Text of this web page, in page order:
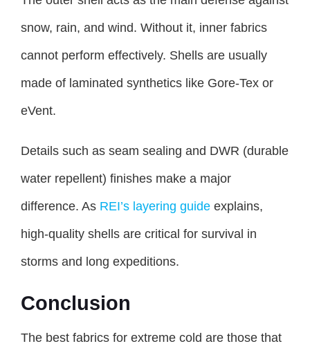
snow, rain, and wind. Without it, inner fabrics
cannot perform effectively. Shells are usually
made of laminated synthetics like Gore-Tex or
eVent.
Details such as seam sealing and DWR (durable
water repellent) finishes make a major
difference. As REI’s layering guide explains,
high-quality shells are critical for survival in
storms and long expeditions.
Conclusion
The best fabrics for extreme cold are those that